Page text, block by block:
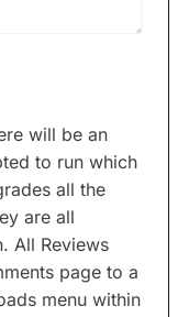
will be an
to run which
all the
are all
All Reviews
page to a
menu within